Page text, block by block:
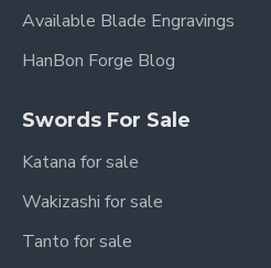
Available Blade Engravings
HanBon Forge Blog
Swords For Sale
Katana for sale
Wakizashi for sale
Tanto for sale